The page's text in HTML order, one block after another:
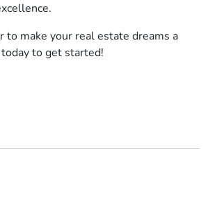
make your real estate dreams a
to get started!